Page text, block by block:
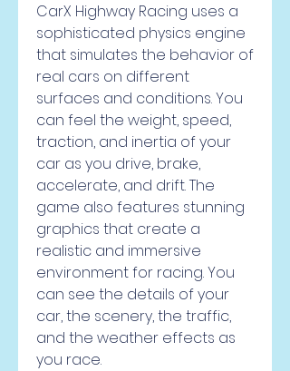
CarX Highway Racing uses a
sophisticated physics engine
that simulates the behavior of
real cars on different
surfaces and conditions. You
can feel the weight, speed,
traction, and inertia of your
car as you drive, brake,
accelerate, and drift. The
game also features stunning
graphics that create a
realistic and immersive
environment for racing. You
can see the details of your
car, the scenery, the traffic,
and the weather effects as
you race.